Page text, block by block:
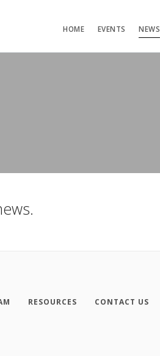
HOME EVENTS NEWS
RESOURCES CONTACT US